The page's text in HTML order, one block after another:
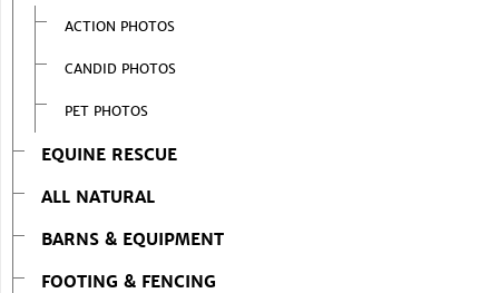
ACTION PHOTOS
CANDID PHOTOS
PET PHOTOS
EQUINE RESCUE
ALL NATURAL
BARNS & EQUIPMENT
FOOTING & FENCING